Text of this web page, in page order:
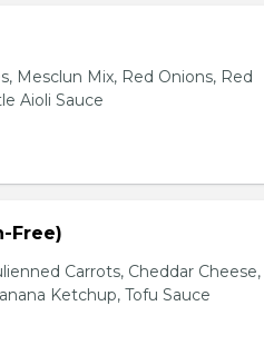
Mesclun Mix, Red Onions, Red
Aioli Sauce
Free)
Carrots, Cheddar Cheese,
Ketchup, Tofu Sauce